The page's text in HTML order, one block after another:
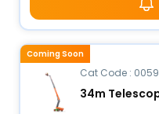
Cat Code : 0059
Coming Soon